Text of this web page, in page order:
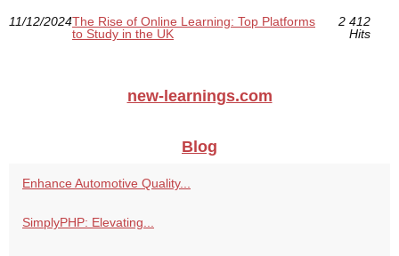
11/12/2024The Rise of Online Learning: Top Platforms
to Study in the UK
2 412
Hits
new-learnings.com
Blog
Enhance Automotive Quality...
SimplyPHP: Elevating...